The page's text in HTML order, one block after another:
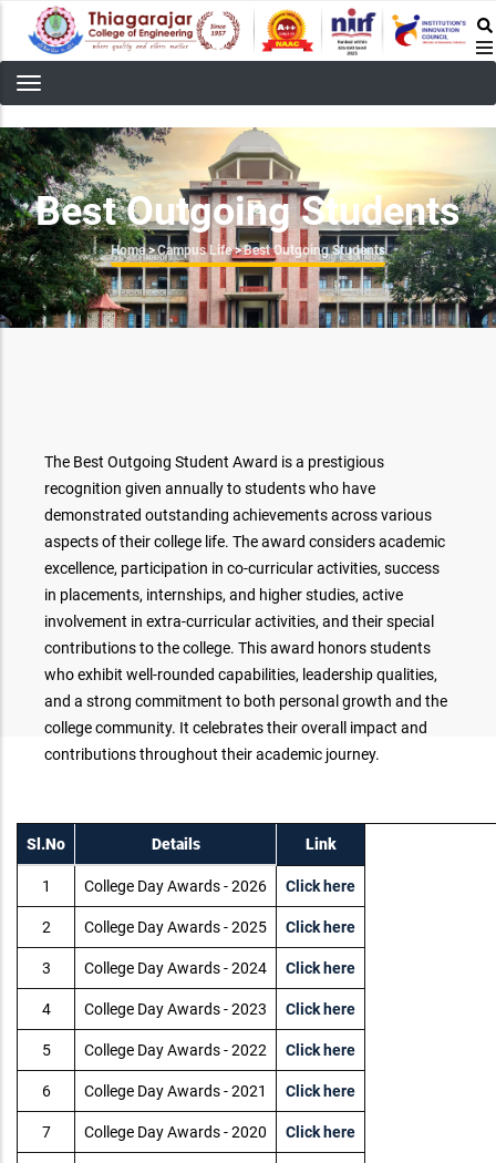
main
content
Best Outgoing Students
Breadcrumb
Home >Campus Life >Best Outgoing Students
The Best Outgoing Student Award is a prestigious
recognition given annually to students who have
demonstrated outstanding achievements across various
aspects of their college life. The award considers academic
excellence, participation in co-curricular activities, success
in placements, internships, and higher studies, active
involvement in extra-curricular activities, and their special
contributions to the college. This award honors students
who exhibit well-rounded capabilities, leadership qualities,
and a strong commitment to both personal growth and the
college community. It celebrates their overall impact and
contributions throughout their academic journey.
Sl.No Details Link
1 College Day Awards - 2026 Click here
2 College Day Awards - 2025 Click here
3 College Day Awards - 2024 Click here
4 College Day Awards - 2023 Click here
5 College Day Awards - 2022 Click here
6 College Day Awards - 2021 Click here
7 College Day Awards - 2020 Click here